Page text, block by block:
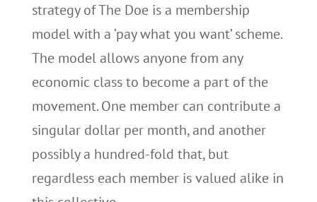
strategy of The Doe is a membership
model with a ‘pay what you want’ scheme.
The model allows anyone from any
economic class to become a part of the
movement. One member can contribute a
singular dollar per month, and another
possibly a hundred-fold that, but
regardless each member is valued alike in